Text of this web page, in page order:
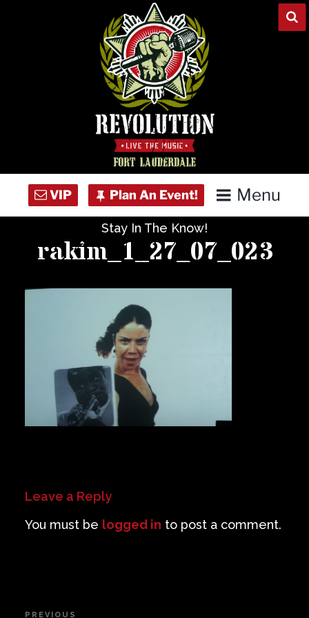
Menu
Private Events
Venue Info
Contact
Stay In The Know!
rakim_1_27_07_023
Leave a Reply
You must be logged in to post a comment.
Post
PREVIOUS